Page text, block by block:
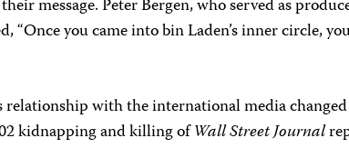
message. Peter Bergen, who served as
“Once you came into bin Laden’s inner circle,
relationship with the international media
kidnapping and killing ofWall Street Journal